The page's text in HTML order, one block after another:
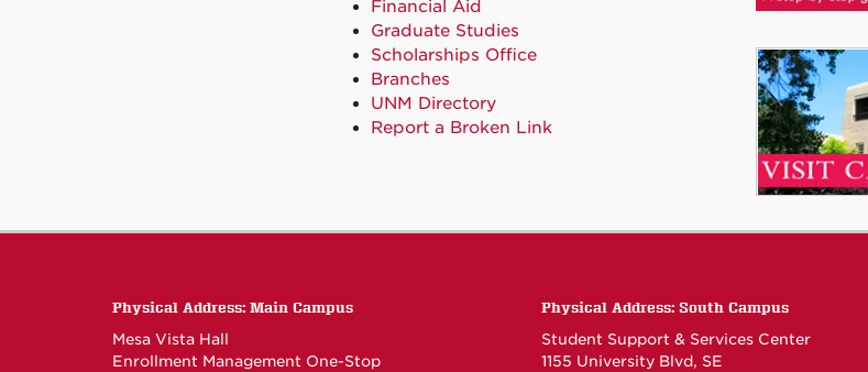
Financial Aid
Graduate Studies
Scholarships Office
Branches
UNM Directory
Report a Broken Link
Physical Address: Main Campus
Mesa Vista Hall
Enrollment Management One-Stop
Physical Address: South Campus
Student Support & Services Center
1155 University Blvd, SE